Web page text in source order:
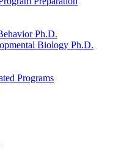
Ph.D.
Biology Ph.D.
Programs